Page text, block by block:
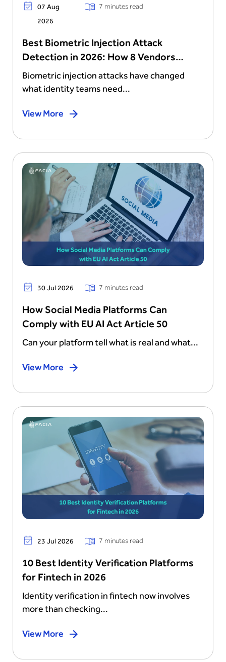
07 Aug
2026
7 minutes read
Best Biometric Injection Attack
Detection in 2026: How 8 Vendors
Stack Up
Biometric injection attacks have changed
what identity teams need...
View More
30 Jul 2026 7 minutes read
How Social Media Platforms Can
Comply with EU AI Act Article 50
Can your platform tell what is real and what...
View More
23 Jul 2026 7 minutes read
10 Best Identity Verification Platforms
for Fintech in 2026
Identity verification in fintech now involves
more than checking...
View More